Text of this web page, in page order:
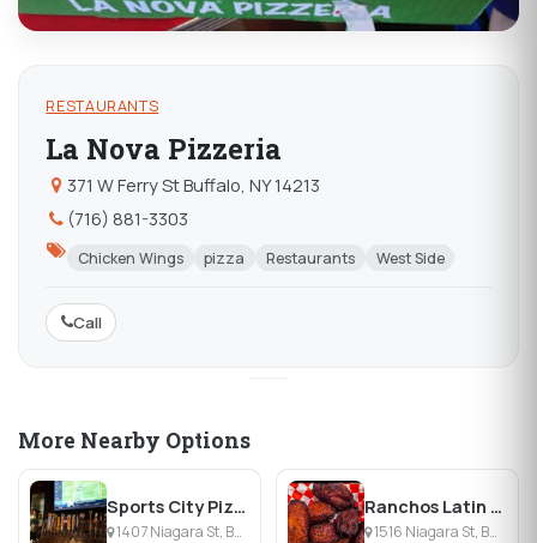
RESTAURANTS
La Nova Pizzeria
371 W Ferry St Buffalo, NY 14213
(716) 881-3303
Chicken Wings pizza Restaurants West Side
Call
More Nearby Options
Sports City Pizza Pub
1407 Niagara St, Buffalo, NY
Ranchos Latin Food
1516 Niagara St, Buffalo, NY